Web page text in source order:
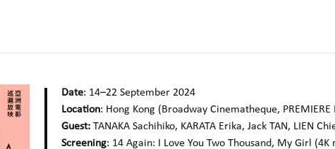
Date: 14–22 September 2024
Location: Hong Kong (Broadway Cinematheque, PREMIERE
Guest: TANAKA Sachihiko, KARATA Erika, Jack TAN, LIEN
Screening: 14 Again: I Love You Two Thousand, My Girl